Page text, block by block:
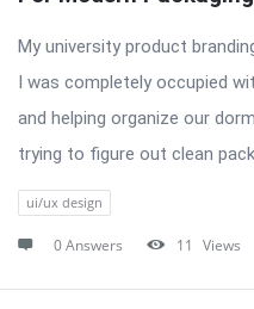
My university product
I was completely occupied
and helping organize our
trying to figure out clean
ui/ux design
0 Answers 11 Views